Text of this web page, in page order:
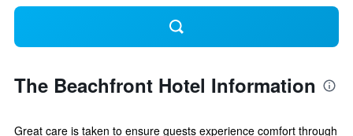
The Beachfront Hotel Information
Great care is taken to ensure guests experience comfort through